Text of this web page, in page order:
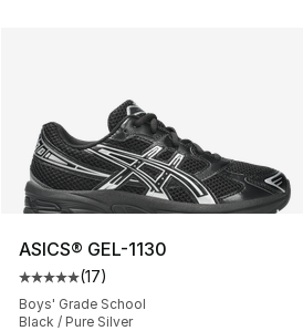
ASICS® GEL-1130
Average customer rating - [5 out
(17)
Boys' Grade School
Black / Pure Silver